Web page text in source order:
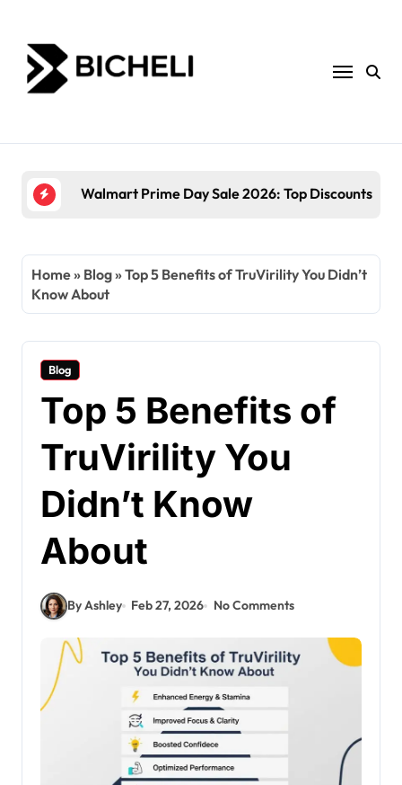
content
The Power of Servantful: How to Transform
Home» Blog»Top 5 Benefits of TruVirility You Didn’t
Know About
Blog
Top 5 Benefits of
TruVirility You
Didn’t Know
About
By Ashley Feb 27, 2026 No Comments